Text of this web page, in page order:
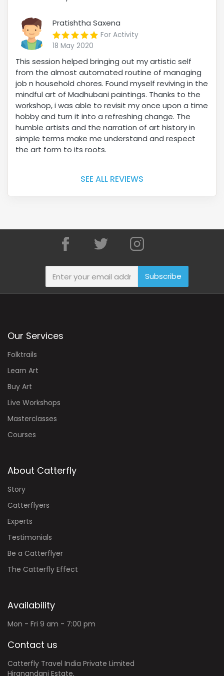
Pratishtha Saxena
For Activity
18 May 2020
This session helped bringing out my artistic self
from the almost automated routine of managing
job n household chores. Found myself reviving in the
mindful art of Madhubani paintings. Thanks to the
workshop, i was able to revisit my once upon a time
hobby and turn it into a refreshing change. The
humble artists and the narration of art history in
simple terms make me understand and respect
the art form to its roots.
SEE ALL REVIEWS
Subscribe
Our Services
Folktrails
Learn Art
Buy Art
Live Workshops
Masterclasses
Courses
About Catterfly
Story
Catterflyers
Experts
Testimonials
Be a Catterflyer
The Catterfly Effect
Availability
Mon - Fri 9 am - 7:00 pm
Contact us
Catterfly Travel India Private Limited
Hiranandani Estate,